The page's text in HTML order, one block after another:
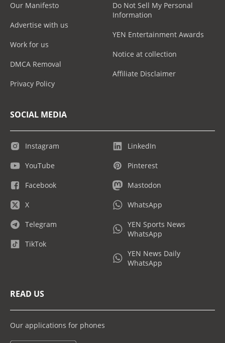
Our Manifesto
Advertise with us
Work for us
DMCA Removal
Privacy Policy
Do Not Sell My Personal
Information
YEN Entertainment Awards
Notice at collection
Affiliate Disclaimer
SOCIAL MEDIA
Instagram
YouTube
Facebook
X
Telegram
TikTok
LinkedIn
Pinterest
Mastodon
WhatsApp
YEN Sports News
WhatsApp
YEN News Daily
WhatsApp
READ US
Our applications for phones